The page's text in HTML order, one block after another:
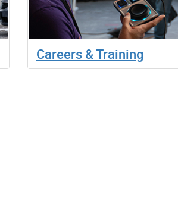
Careers & Training